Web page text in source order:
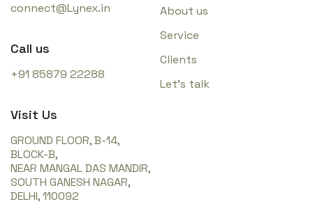
connect@Lynex.in
Call us
+91 85879 22288
Visit Us
GROUND FLOOR, B-14,
BLOCK-B,
NEAR MANGAL DAS MANDIR,
SOUTH GANESH NAGAR,
DELHI, 110092
About us
Service
Clients
Let’s talk